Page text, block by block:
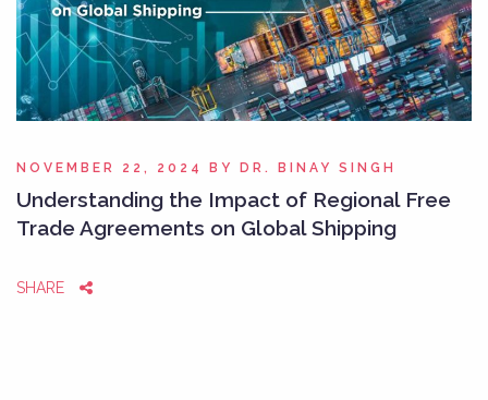
NOVEMBER 22, 2024 BY DR. BINAY SINGH
Understanding the Impact of Regional Free
Trade Agreements on Global Shipping
SHARE